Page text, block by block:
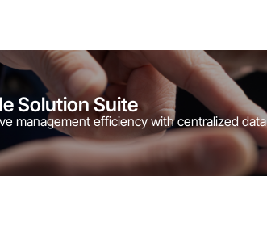
to
is prone to
spending a
A time
for the
to find a
Solution Suite
management efficiency with centralized data